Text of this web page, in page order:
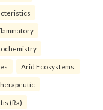
Arid Ecosystems.
(Ra)